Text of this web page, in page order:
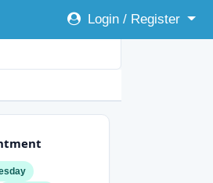
Login / Register